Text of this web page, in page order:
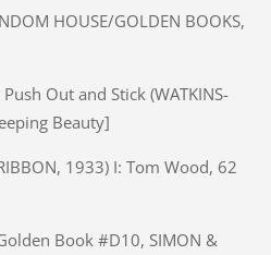
HOUSE/GOLDEN BOOKS,
Out and Stick (WATKINS-
Beauty]
1933) I: Tom Wood, 62
Book #D10, SIMON &